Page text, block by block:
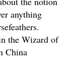
anything
the Wizard of
China